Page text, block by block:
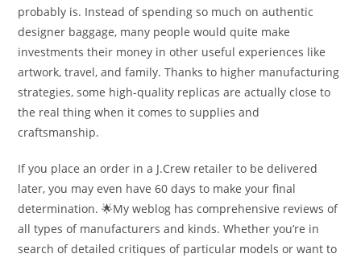
probably is. Instead of spending so much on authentic
designer baggage, many people would quite make
investments their money in other useful experiences like
artwork, travel, and family. Thanks to higher manufacturing
strategies, some high-quality replicas are actually close to
the real thing when it comes to supplies and
craftsmanship.
If you place an order in a J.Crew retailer to be delivered
later, you may even have 60 days to make your final
determination. 🌟My weblog has comprehensive reviews of
all types of manufacturers and kinds. Whether you’re in
search of detailed critiques of particular models or want to